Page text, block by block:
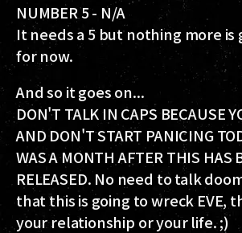
NUMBER 5 - N/A
It needs a 5 but nothing more
for now.
And so it goes on...
DON'T TALK IN CAPS BECAUSE
AND DON'T START PANICING
WAS A MONTH AFTER THIS HAS
RELEASED. No need to talk
that this is going to wreck EVE,
your relationship or your life. ;)